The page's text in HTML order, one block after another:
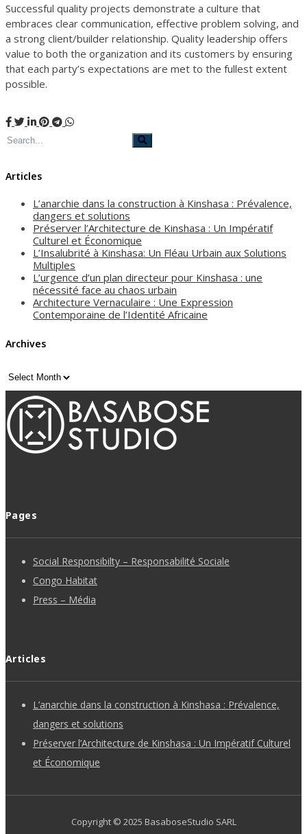
Successful quality projects demonstrate a culture that
embraces clear communication, effective problem solving, and
a strong client/builder relationship. Quality leadership offers
value to both the organization and its customers by ensuring
that each party’s expectations are met to the fullest extent
possible.
Articles
L’anarchie dans la construction à Kinshasa : Prévalence,
dangers et solutions
Préserver l’Architecture de Kinshasa : Un Impératif
Culturel et Économique
L’Insalubrité à Kinshasa: Un Fléau Urbain aux Solutions
Multiples
L’urgence d’un plan directeur pour Kinshasa : une
nécessité face au chaos urbain
Architecture Vernaculaire : Une Expression
Contemporaine de l’Identité Africaine
Archives
Pages
Social Responsibilty – Responsabilité Sociale
Congo Habitat
Press – Média
Articles
L’anarchie dans la construction à Kinshasa : Prévalence,
dangers et solutions
Préserver l’Architecture de Kinshasa : Un Impératif Culturel
et Économique
Copyright © 2025 BasaboseStudio SARL